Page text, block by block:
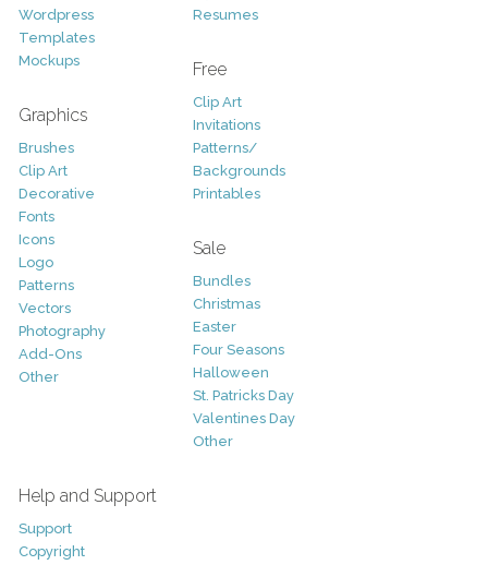
Wordpress
Templates
Mockups
Graphics
Brushes
Clip Art
Decorative
Fonts
Icons
Logo
Patterns
Vectors
Photography
Add-Ons
Other
Resumes
Free
Clip Art
Invitations
Patterns/
Backgrounds
Printables
Sale
Bundles
Christmas
Easter
Four Seasons
Halloween
St. Patricks Day
Valentines Day
Other
Help and Support
Support
Copyright